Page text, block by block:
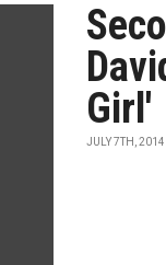
Girl'
JULY 7TH, 2014